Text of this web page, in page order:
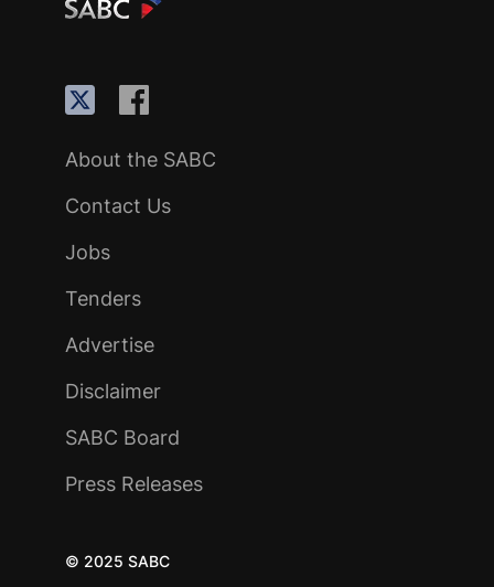
About the SABC
Contact Us
Jobs
Tenders
Advertise
Disclaimer
SABC Board
Press Releases
© 2025 SABC